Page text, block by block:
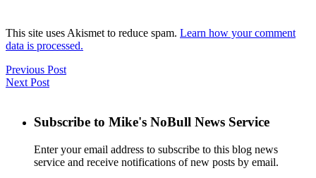
This site uses Akismet to reduce spam. Learn how your comment
data is processed.
Previous Post
Next Post
Subscribe to Mike's NoBull News Service
Enter your email address to subscribe to this blog news
service and receive notifications of new posts by email.